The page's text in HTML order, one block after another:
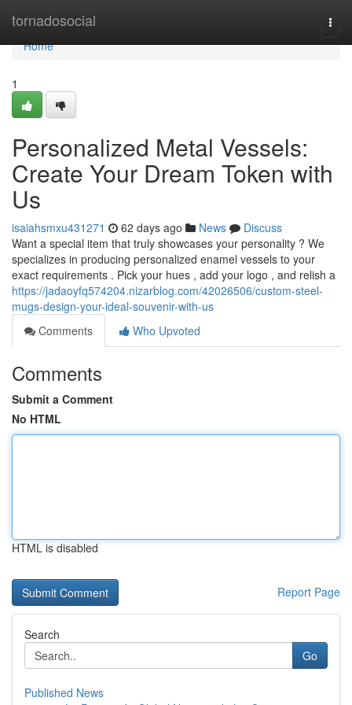
tornadosocial
Home
Home
1
Personalized Metal Vessels:
Create Your Dream Token with
Us
isaiahsmxu431271 62 days ago News
Discuss
Want a special item that truly showcases your personality ? We
specializes in producing personalized enamel vessels to your
exact requirements . Pick your hues , add your logo , and relish a
https://jadaoyfq574204.nizarblog.com/42026506/custom-steel-
mugs-design-your-ideal-souvenir-with-us
Comments
Who Upvoted
Comments
Submit a Comment
No HTML
HTML is disabled
Report Page
Search
Go
Published News